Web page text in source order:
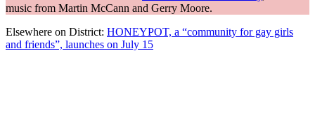
music from Martin McCann and Gerry Moore.
Elsewhere on District: HONEYPOT, a “community for gay girls
and friends”, launches on July 15